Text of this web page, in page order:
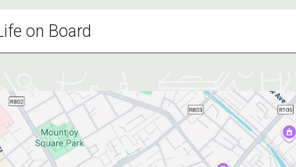
on Board